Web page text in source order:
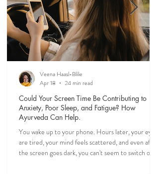
Could Your Screen Time Be Contributing to
Anxiety, Poor Sleep, and Fatigue? How
Ayurveda Can Help.
You wake up to your phone. Hours later, your eyes
are tired, your mind feels scattered, and even after
the screen goes dark, you can't seem to switch off. If
Veena Haasl-Blilie
Apr 18
24 min read